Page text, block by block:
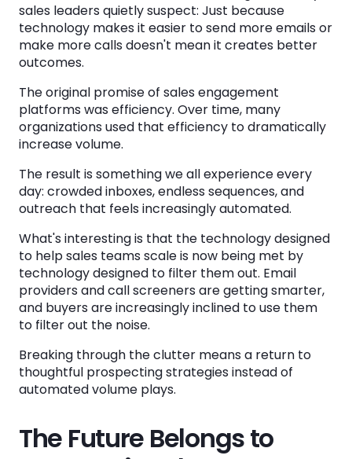
sales leaders quietly suspect: Just because
technology makes it easier to send more emails or
make more calls doesn't mean it creates better
outcomes.
The original promise of sales engagement
platforms was efficiency. Over time, many
organizations used that efficiency to dramatically
increase volume.
The result is something we all experience every
day: crowded inboxes, endless sequences, and
outreach that feels increasingly automated.
What's interesting is that the technology designed
to help sales teams scale is now being met by
technology designed to filter them out. Email
providers and call screeners are getting smarter,
and buyers are increasingly inclined to use them
to filter out the noise.
Breaking through the clutter means a return to
thoughtful prospecting strategies instead of
automated volume plays.
The Future Belongs to